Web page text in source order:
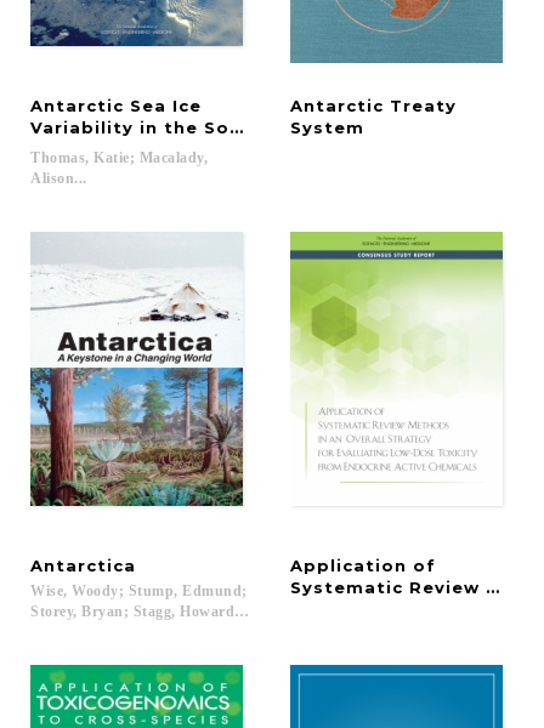
Antarctic Sea Ice
Variability in the Southern Ocean-Climate System
Thomas, Katie; Macalady,
Alison...
Antarctic Treaty
System
Antarctica
Wise, Woody; Stump, Edmund;
Storey, Bryan; Stagg, Howard; Barrett, Peter; Cooper, Alan K....
Application of
Systematic Review